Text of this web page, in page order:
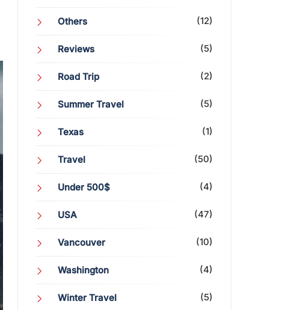
Others (12)
Reviews (5)
Road Trip (2)
Summer Travel (5)
Texas (1)
Travel (50)
Under 500$ (4)
USA (47)
Vancouver (10)
Washington (4)
Winter Travel (5)